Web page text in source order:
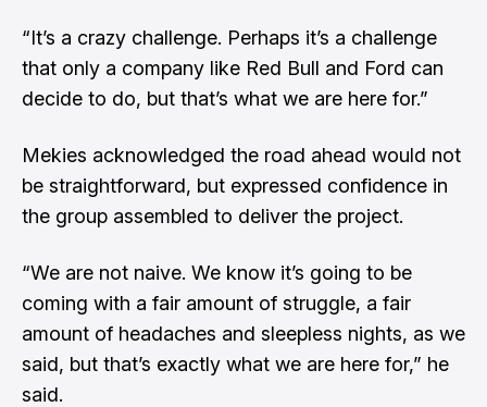
“It’s a crazy challenge. Perhaps it’s a challenge
that only a company like Red Bull and Ford can
decide to do, but that’s what we are here for.”
Mekies acknowledged the road ahead would not
be straightforward, but expressed confidence in
the group assembled to deliver the project.
“We are not naive. We know it’s going to be
coming with a fair amount of struggle, a fair
amount of headaches and sleepless nights, as we
said, but that’s exactly what we are here for,” he
said.